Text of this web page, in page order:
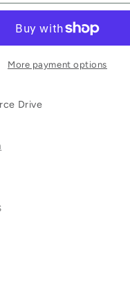
More payment options
Drive